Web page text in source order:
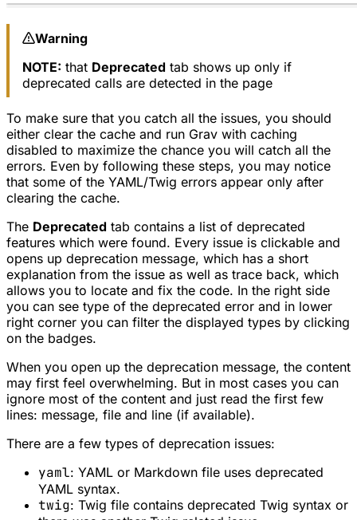
Warning
NOTE: that Deprecated tab shows up only if
deprecated calls are detected in the page
To make sure that you catch all the issues, you should
either clear the cache and run Grav with caching
disabled to maximize the chance you will catch all the
errors. Even by following these steps, you may notice
that some of the YAML/Twig errors appear only after
clearing the cache.
The Deprecated tab contains a list of deprecated
features which were found. Every issue is clickable and
opens up deprecation message, which has a short
explanation from the issue as well as trace back, which
allows you to locate and fix the code. In the right side
you can see type of the deprecated error and in lower
right corner you can filter the displayed types by clicking
on the badges.
When you open up the deprecation message, the content
may first feel overwhelming. But in most cases you can
ignore most of the content and just read the first few
lines: message, file and line (if available).
There are a few types of deprecation issues:
yaml: YAML or Markdown file uses deprecated
YAML syntax.
twig: Twig file contains deprecated Twig syntax or